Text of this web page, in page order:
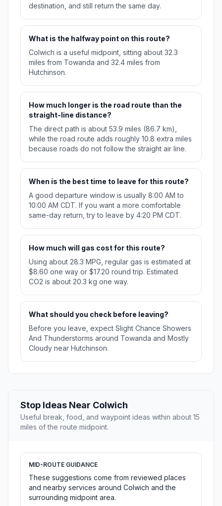
destination, and still return the same day.
What is the halfway point on this route?
Colwich is a useful midpoint, sitting about 32.3
miles from Towanda and 32.4 miles from
Hutchinson.
How much longer is the road route than the
straight-line distance?
The direct path is about 53.9 miles (86.7 km),
while the road route adds roughly 10.8 extra miles
because roads do not follow the straight air line.
When is the best time to leave for this route?
A good departure window is usually 8:00 AM to
10:00 AM CDT. If you want a more comfortable
same-day return, try to leave by 4:20 PM CDT.
How much will gas cost for this route?
Using about 28.3 MPG, regular gas is estimated at
$8.60 one way or $17.20 round trip. Estimated
CO2 is about 20.3 kg one way.
What should you check before leaving?
Before you leave, expect Slight Chance Showers
And Thunderstorms around Towanda and Mostly
Cloudy near Hutchinson.
Stop Ideas Near Colwich
Useful break, food, and waypoint ideas within about 15
miles of the route midpoint.
MID-ROUTE GUIDANCE
These suggestions come from reviewed places
and nearby services around Colwich and the
surrounding midpoint area.